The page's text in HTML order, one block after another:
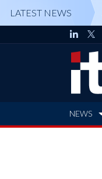
LATEST NEWS
NEWS